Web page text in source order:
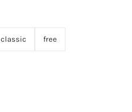
classic free